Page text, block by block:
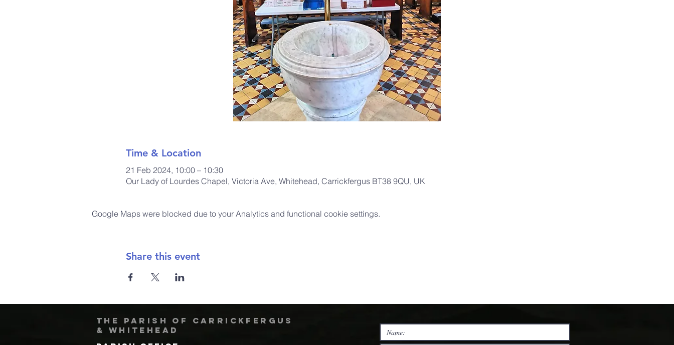
Time & Location
21 Feb 2024, 10:00 – 10:30
Our Lady of Lourdes Chapel, Victoria Ave, Whitehead, Carrickfergus BT38 9QU, UK
Google Maps were blocked due to your Analytics and functional cookie settings.
Share this event
The Parish of Carrickfergus
& Whitehead